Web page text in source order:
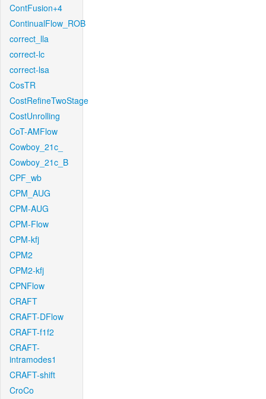
ContFusion+4
ContinualFlow_ROB
correct_lla
correct-lc
correct-lsa
CosTR
CostRefineTwoStage
CostUnrolling
CoT-AMFlow
Cowboy_21c_
Cowboy_21c_B
CPF_wb
CPM_AUG
CPM-AUG
CPM-Flow
CPM-kfj
CPM2
CPM2-kfj
CPNFlow
CRAFT
CRAFT-DFlow
CRAFT-f1f2
CRAFT-
intramodes1
CRAFT-shift
CroCo